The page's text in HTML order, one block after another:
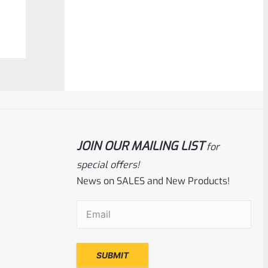
JOIN OUR MAILING LISTfor
special offers!
News on SALES and New Products!
Email(Required)